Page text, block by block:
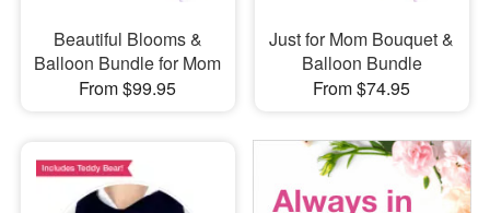
Beautiful Blooms &
Balloon Bundle for Mom
From $99.95
Just for Mom Bouquet &
Balloon Bundle
From $74.95